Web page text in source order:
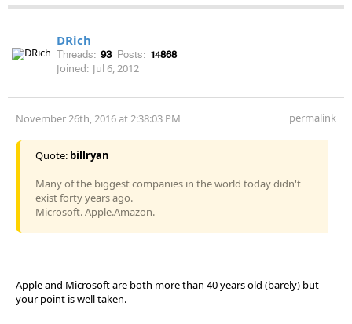
DRich
Threads: 93 Posts: 14868
Joined: Jul 6, 2012
November 26th, 2016 at 2:38:03 PM permalink
Quote: billryan
Many of the biggest companies in the world today didn't
exist forty years ago.
Microsoft. Apple.Amazon.
Apple and Microsoft are both more than 40 years old (barely) but
your point is well taken.